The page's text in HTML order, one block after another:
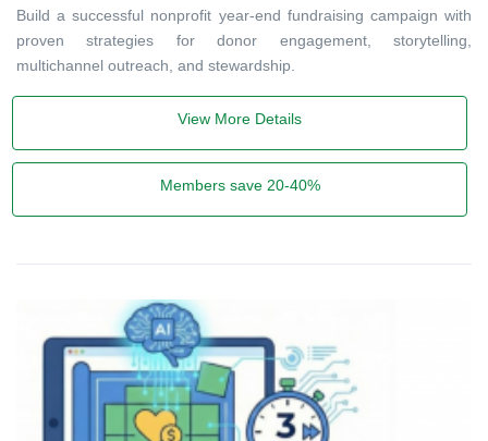
Build a successful nonprofit year-end fundraising campaign with
proven strategies for donor engagement, storytelling,
multichannel outreach, and stewardship.
View More Details
Members save 20-40%